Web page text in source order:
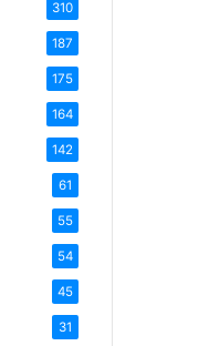
310
187
175
164
142
61
55
54
45
31